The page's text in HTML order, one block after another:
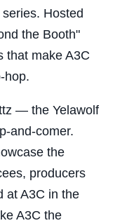
Hosted
the Booth"
that make A3C
hop.
— the Yelawolf
and-comer.
the
producers
at A3C in the
A3C the